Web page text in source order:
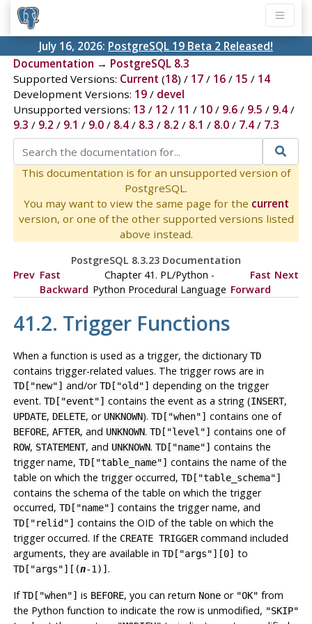
July 16, 2026: PostgreSQL 19 Beta 2 Released!
Documentation → PostgreSQL 8.3
Supported Versions: Current (18) / 17/ 16/ 15 / 14
Development Versions: 19/ devel
Unsupported versions: 13 / 12 / 11 / 10/ 9.6/ 9.5 / 9.4/
9.3 / 9.2 / 9.1 / 9.0/ 8.4/ 8.3 / 8.2 / 8.1 / 8.0/ 7.4/ 7.3
This documentation is for an unsupported version of
PostgreSQL.
You may want to view the same page for the current
version, or one of the other supported versions listed
above instead.
PostgreSQL 8.3.23 Documentation
Prev Fast
Backward
Chapter 41. PL/Python -
Python Procedural Language
Fast
Forward
Next
41.2. Trigger Functions
When a function is used as a trigger, the dictionary TD
contains trigger-related values. The trigger rows are in
TD["new"] and/orTD["old"] depending on the trigger
event. TD["event"] contains the event as a string (INSERT,
UPDATE, DELETE, or UNKNOWN). TD["when"] contains one of
BEFORE, AFTER, and UNKNOWN. TD["level"] contains one of
ROW, STATEMENT, and UNKNOWN. TD["name"] contains the
trigger name, TD["table_name"] contains the name of the
table on which the trigger occurred, TD["table_schema"]
contains the schema of the table on which the trigger
occurred, TD["name"] contains the trigger name, and
TD["relid"] contains the OID of the table on which the
trigger occurred. If the CREATE TRIGGERcommand included
arguments, they are available in TD["args"][0] to
TD["args"][(n-1)] .
IfTD["when"] is BEFORE, you can return Noneor "OK" from
the Python function to indicate the row is unmodified, "SKIP"